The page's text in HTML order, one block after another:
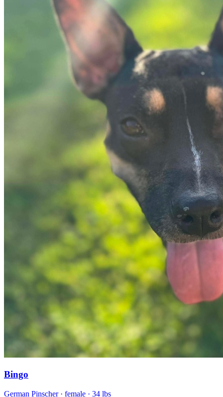
Bingo
German Pinscher · female · 34 lbs